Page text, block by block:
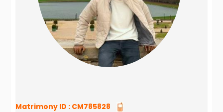
Matrimony ID : CM785828